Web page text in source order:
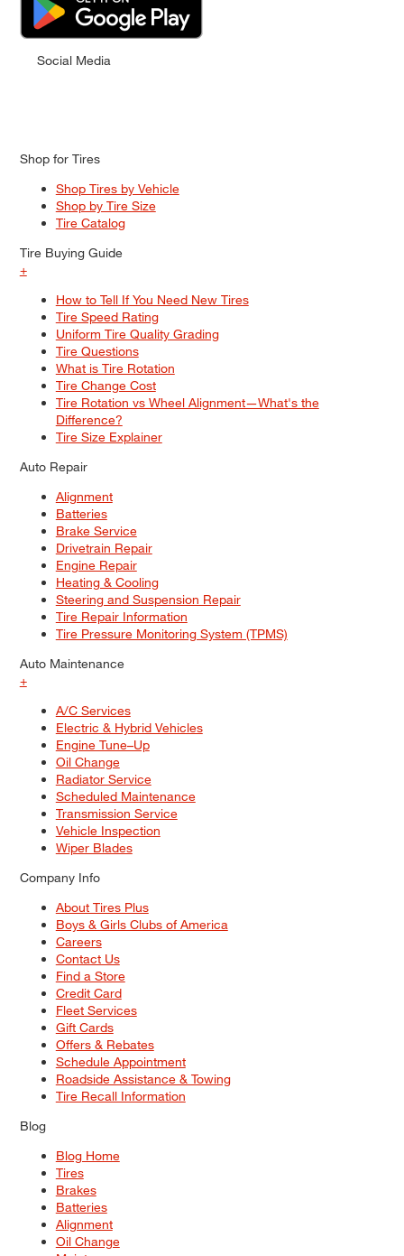
Social Media
Shop for Tires
Shop Tires by Vehicle
Shop by Tire Size
Tire Catalog
Tire Buying Guide
+
How to Tell If You Need New Tires
Tire Speed Rating
Uniform Tire Quality Grading
Tire Questions
What is Tire Rotation
Tire Change Cost
Tire Rotation vs Wheel Alignment—What's the
Difference?
Tire Size Explainer
Auto Repair
Alignment
Batteries
Brake Service
Drivetrain Repair
Engine Repair
Heating & Cooling
Steering and Suspension Repair
Tire Repair Information
Tire Pressure Monitoring System (TPMS)
Auto Maintenance
+
A/C Services
Electric & Hybrid Vehicles
Engine Tune–Up
Oil Change
Radiator Service
Scheduled Maintenance
Transmission Service
Vehicle Inspection
Wiper Blades
Company Info
About Tires Plus
Boys & Girls Clubs of America
Careers
Contact Us
Find a Store
Credit Card
Fleet Services
Gift Cards
Offers & Rebates
Schedule Appointment
Roadside Assistance & Towing
Tire Recall Information
Blog
Blog Home
Tires
Brakes
Batteries
Alignment
Oil Change